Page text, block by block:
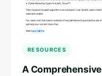
RESOURCES
A